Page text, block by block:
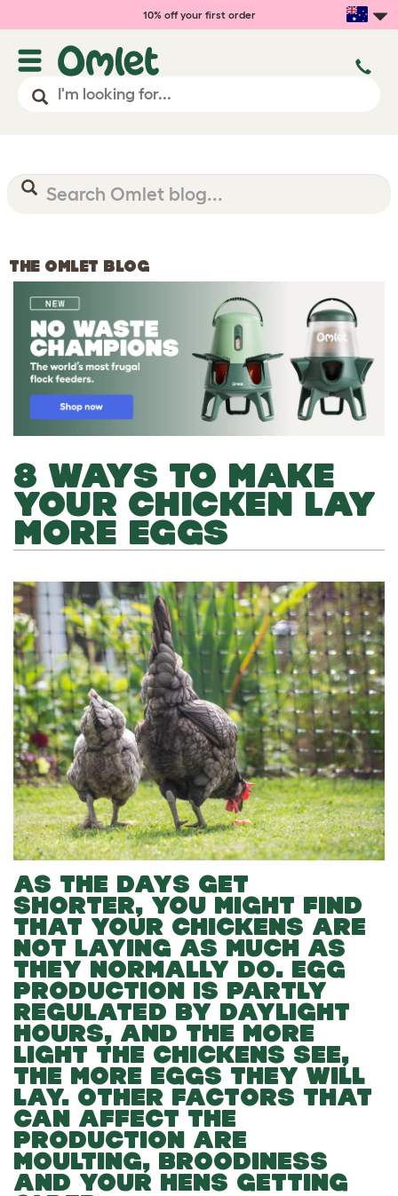
10% off your first order
THE OMLET BLOG
8 WAYS TO MAKE
YOUR CHICKEN LAY
MORE EGGS
AS THE DAYS GET
SHORTER, YOU MIGHT FIND
THAT YOUR CHICKENS ARE
NOT LAYING AS MUCH AS
THEY NORMALLY DO. EGG
PRODUCTION IS PARTLY
REGULATED BY DAYLIGHT
HOURS, AND THE MORE
LIGHT THE CHICKENS SEE,
THE MORE EGGS THEY WILL
LAY. OTHER FACTORS THAT
CAN AFFECT THE
PRODUCTION ARE
MOULTING, BROODINESS
AND YOUR HENS GETTING